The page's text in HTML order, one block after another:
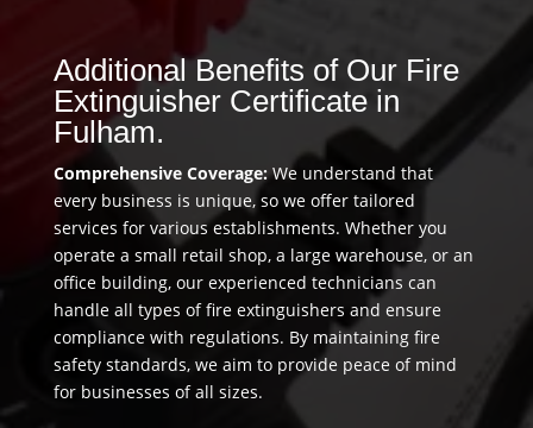
Additional Benefits of Our Fire
Extinguisher Certificate in
Fulham.
Comprehensive Coverage:We understand that
every business is unique, so we offer tailored
services for various establishments. Whether you
operate a small retail shop, a large warehouse, or an
office building, our experienced technicians can
handle all types of fire extinguishers and ensure
compliance with regulations. By maintaining fire
safety standards, we aim to provide peace of mind
for businesses of all sizes.